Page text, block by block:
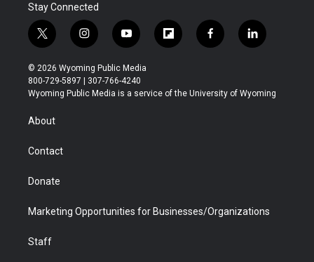
Stay Connected
t
w
i
t
t
r
i
n
s
t
a
y
o
u
t
u
f
l
b
f
a
b
l
i
e
© 2026 Wyoming Public Media
800-729-5897 | 307-766-4240
Wyoming Public Media is a service of the University of Wyoming
About
Contact
Donate
Marketing Opportunities for Businesses/Organizations
Staff